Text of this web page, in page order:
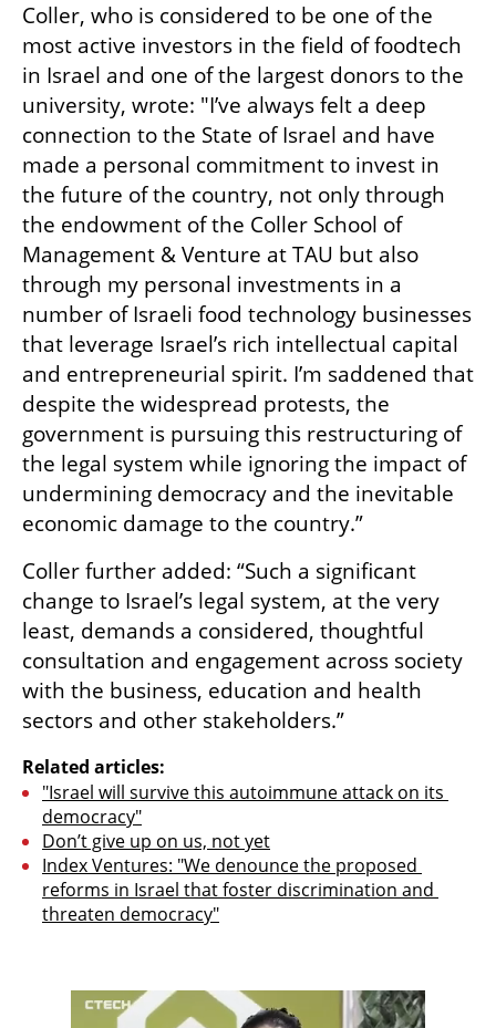
Coller, who is considered to be one of the
most active investors in the field of foodtech
in Israel and one of the largest donors to the
university, wrote: "I’ve always felt a deep
connection to the State of Israel and have
made a personal commitment to invest in
the future of the country, not only through
the endowment of the Coller School of
Management & Venture at TAU but also
through my personal investments in a
number of Israeli food technology businesses
that leverage Israel’s rich intellectual capital
and entrepreneurial spirit. I’m saddened that
despite the widespread protests, the
government is pursuing this restructuring of
the legal system while ignoring the impact of
undermining democracy and the inevitable
economic damage to the country.”
Coller further added: “Such a significant
change to Israel’s legal system, at the very
least, demands a considered, thoughtful
consultation and engagement across society
with the business, education and health
sectors and other stakeholders.”
Related articles:
"Israel will survive this autoimmune attack on its
democracy"
Don’t give up on us, not yet
Index Ventures: "We denounce the proposed
reforms in Israel that foster discrimination and
threaten democracy"